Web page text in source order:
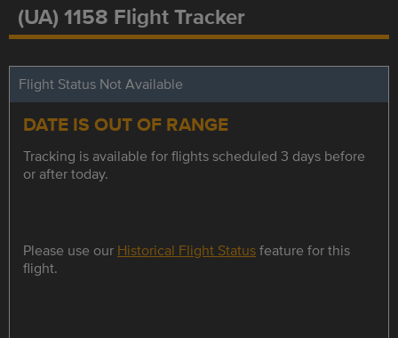
(UA) 1158 Flight Tracker
Flight Status Not Available
DATE IS OUT OF RANGE
Tracking is available for flights scheduled 3 days before
or after today.
Please use our Historical Flight Statusfeature for this
flight.